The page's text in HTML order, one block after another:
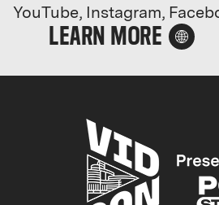
YouTube, Instagram,
and more. With the largest
videos and 45 million
brands, leading agencies,
media properties grow
lead on social by
content, new creators, and